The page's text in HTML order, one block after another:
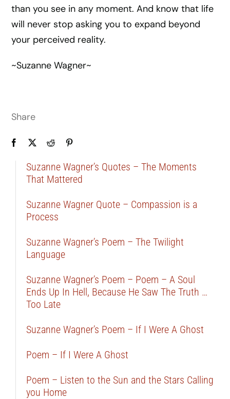
than you see in any moment. And know that life
will never stop asking you to expand beyond
your perceived reality.
~Suzanne Wagner~
Share
Suzanne Wagner’s Quotes – The Moments
That Mattered
Suzanne Wagner Quote – Compassion is a
Process
Suzanne Wagner’s Poem – The Twilight
Language
Suzanne Wagner’s Poem – Poem – A Soul
Ends Up In Hell, Because He Saw The Truth …
Too Late
Suzanne Wagner’s Poem – If I Were A Ghost
Poem – If I Were A Ghost
Poem – Listen to the Sun and the Stars Calling
you Home